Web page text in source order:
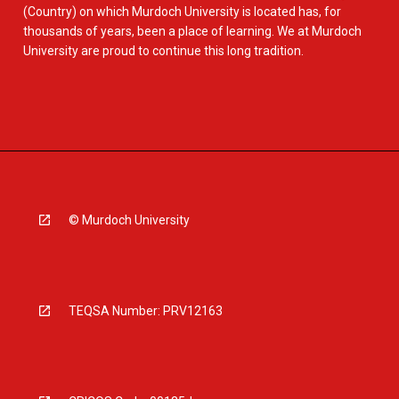
(Country) on which Murdoch University is located has, for
thousands of years, been a place of learning. We at Murdoch
University are proud to continue this long tradition.
© Murdoch University
TEQSA Number: PRV12163